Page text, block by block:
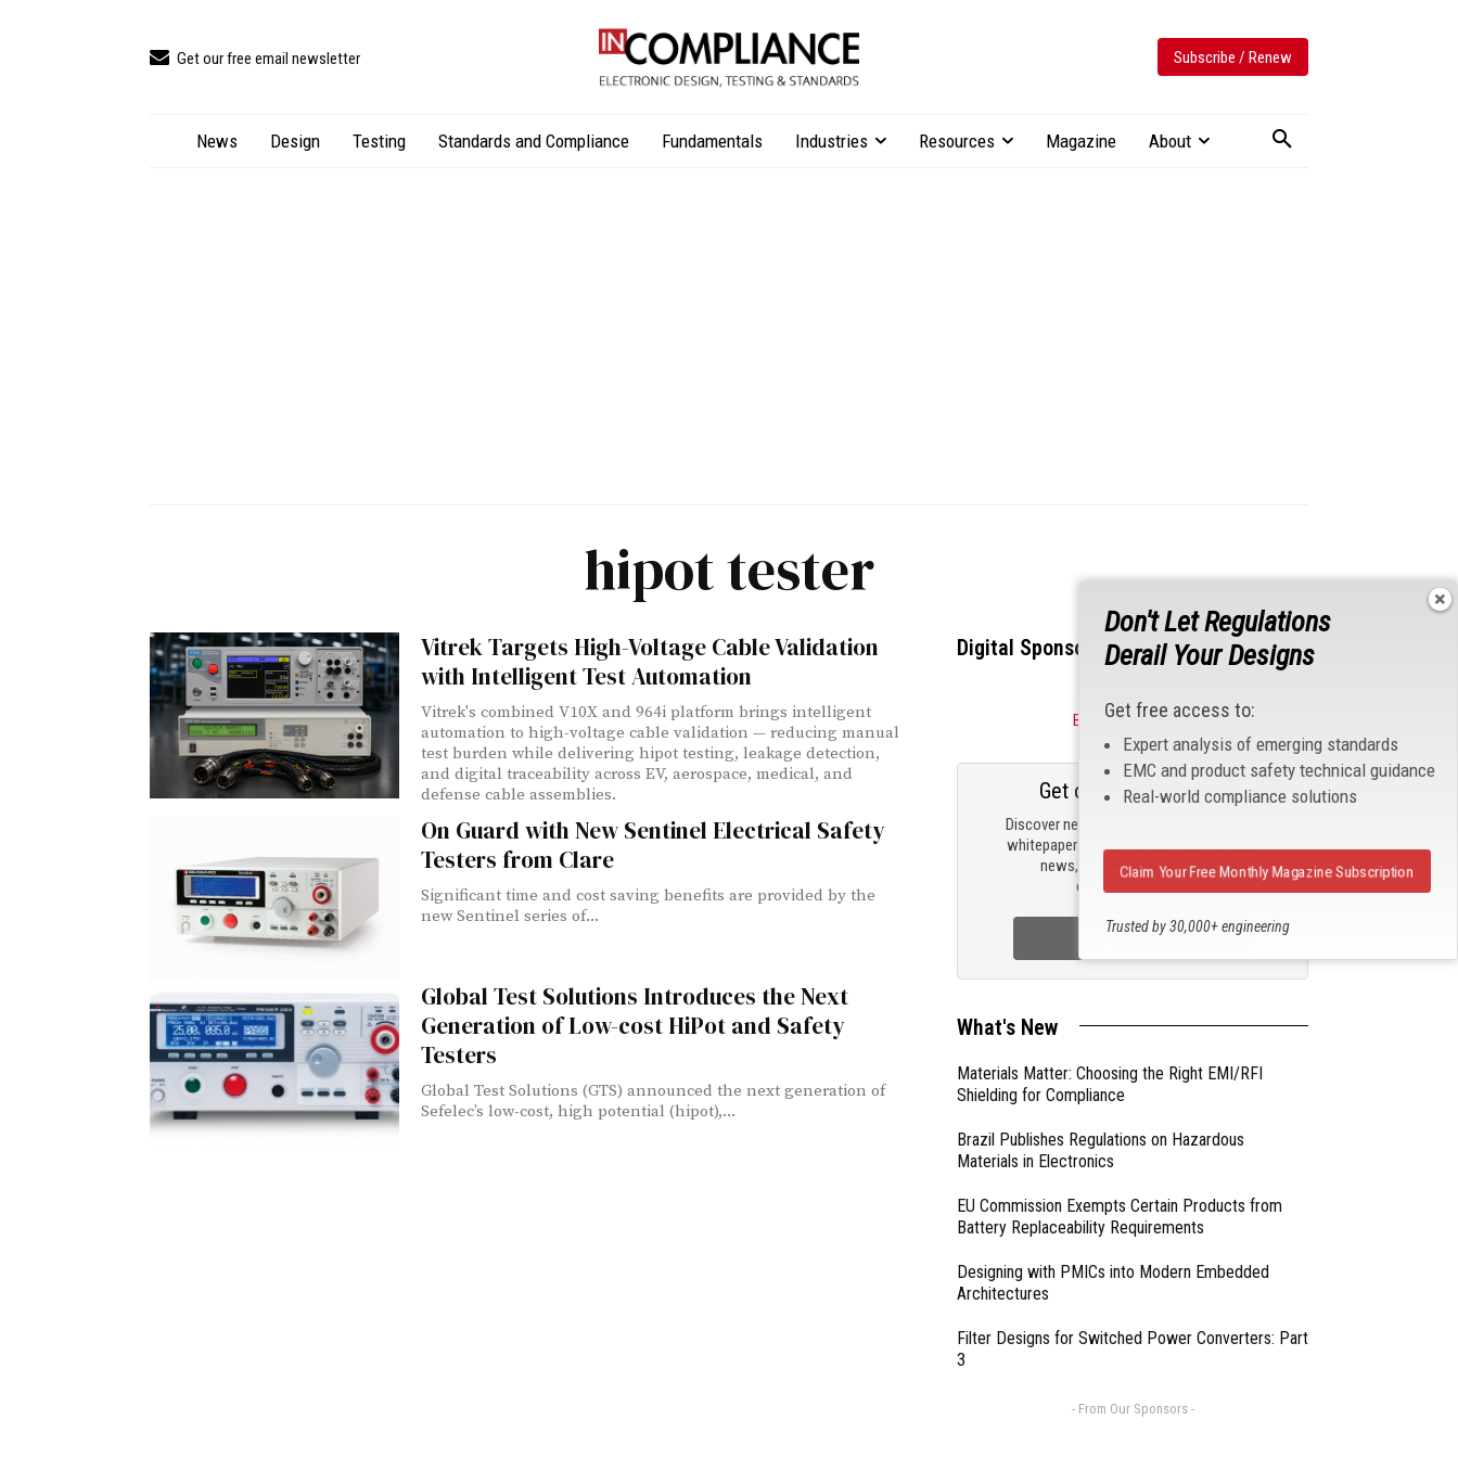
Get our free email newsletter Subscribe / Renew
News Design Testing Standards and Compliance Fundamentals Industries Resources Magazine About
hipot tester
Vitrek Targets High-Voltage Cable Validation
with Intelligent Test Automation
Vitrek's combined V10X and 964i platform brings intelligent
automation to high-voltage cable validation — reducing manual
test burden while delivering hipot testing, leakage detection,
and digital traceability across EV, aerospace, medical, and
defense cable assemblies.
On Guard with New Sentinel Electrical Safety
Testers from Clare
Significant time and cost saving benefits are provided by the
new Sentinel series of...
Global Test Solutions Introduces the Next
Generation of Low-cost HiPot and Safety
Testers
Global Test Solutions (GTS) announced the next generation of
Sefelec’s low-cost, high potential (hipot),...
Digital Sponsors
Become a Sponsor
Discover new products, review technical
whitepapers, read the latest compliance
news, and check out trending
engineering news.
Get our email updates
Sign Up Now
What's New
Materials Matter: Choosing the Right EMI/RFI
Shielding for Compliance
Brazil Publishes Regulations on Hazardous
Materials in Electronics
EU Commission Exempts Certain Products from
Battery Replaceability Requirements
Designing with PMICs into Modern Embedded
Architectures
Filter Designs for Switched Power Converters: Part
3
- From Our Sponsors -
Don't Let Regulations
Derail Your Designs
Get free access to:
Expert analysis of emerging standards
EMC and product safety technical guidance
Real-world compliance solutions
Trusted by 30,000+ engineering
Claim Your Free Monthly Magazine Subscription